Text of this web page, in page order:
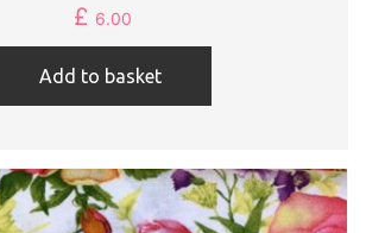
£ 6.00
Add to basket